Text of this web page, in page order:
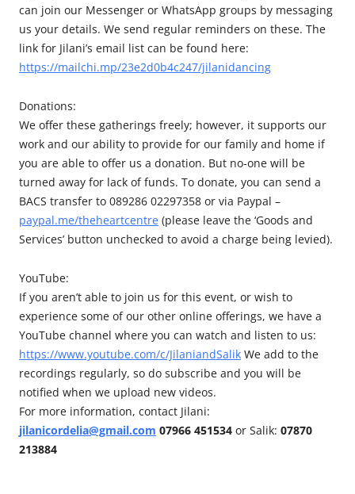
can join our Messenger or WhatsApp groups by messaging
us your details. We send regular reminders on these. The
link for Jilani’s email list can be found here:
https://mailchi.mp/23e2d0b4c247/jilanidancing
Donations:
We offer these gatherings freely; however, it supports our
work and our ability to provide for our family and home if
you are able to offer us a donation. But no-one will be
turned away for lack of funds. To donate, you can send a
BACS transfer to 089286 02297358 or via Paypal –
paypal.me/theheartcentre (please leave the ‘Goods and
Services’ button unchecked to avoid a charge being levied).
YouTube:
If you aren’t able to join us for this event, or wish to
experience some of our other online offerings, we have a
YouTube channel where you can watch and listen to us:
https://www.youtube.com/c/JilaniandSalik We add to the
recordings regularly, so do subscribe and you will be
notified when we upload new videos.
For more information, contact Jilani:
jilanicordelia@gmail.com 07966 451534 or Salik: 07870
213884